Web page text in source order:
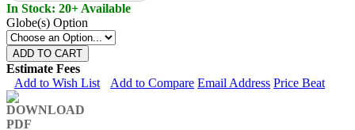
In Stock: 20+ Available
Globe(s) Option
ADD TO CART
Estimate Fees
Add to Wish List
Add to Compare Email Address Price Beat